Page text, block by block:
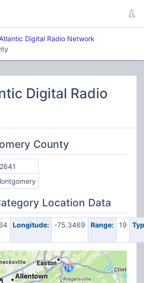
Digital Radio Network
Digital Radio
County
Location Data
Longitude: -75.3469 Range: 19